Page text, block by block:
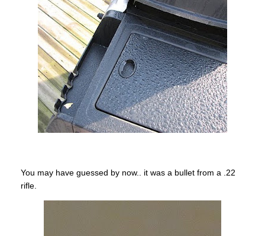
You may have guessed by now.. it was a bullet from a .22
rifle.